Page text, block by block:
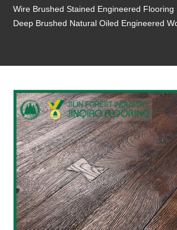
Wire Brushed Stained Engineered Flooring
Deep Brushed Natural Oiled Engineered